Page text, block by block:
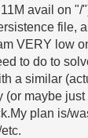
avail on "/
file,
VERY low
to do to
a similar
maybe
plan is/